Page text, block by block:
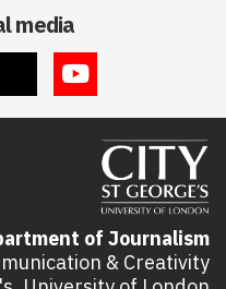
media
of Journalism
& Creativity